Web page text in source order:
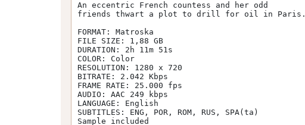
An eccentric French countess and her odd
friends thwart a plot to drill for oil in Paris.
FORMAT: Matroska
FILE SIZE: 1,88 GB
DURATION: 2h 11m 51s
COLOR: Color
RESOLUTION: 1280 x 720
BITRATE: 2.042 Kbps
FRAME RATE: 25.000 fps
AUDIO: AAC 249 kbps
LANGUAGE: English
SUBTITLES: ENG, POR, ROM, RUS, SPA(ta)
Sample included